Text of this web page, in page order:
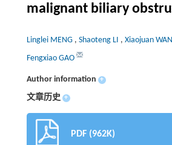
malignant biliary
Linglei MENG , Shaoteng LI , Xiaojuan
Fengxiao GAO
Author information +
文章历史 +
PDF (962K)